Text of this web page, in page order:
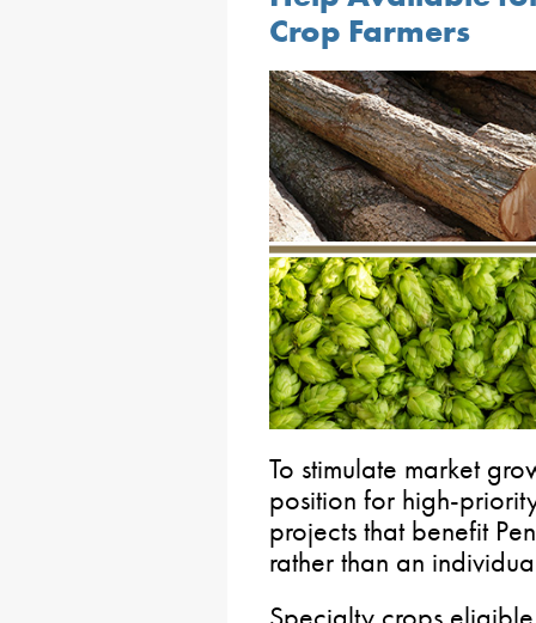
Crop Farmers
To stimulate market
position for high-
projects that benefit
rather than an